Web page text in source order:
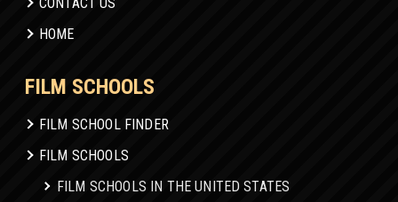
HOME
FILM SCHOOLS
FILM SCHOOL FINDER
FILM SCHOOLS
FILM SCHOOLS IN THE UNITED STATES